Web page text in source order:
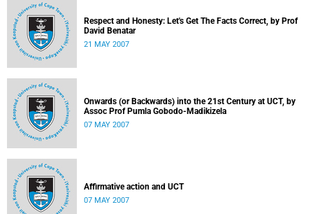
Respect and Honesty: Let's Get The Facts Correct, by Prof
David Benatar
21 MAY 2007
Onwards (or Backwards) into the 21st Century at UCT, by
Assoc Prof Pumla Gobodo-Madikizela
07 MAY 2007
Affirmative action and UCT
07 MAY 2007